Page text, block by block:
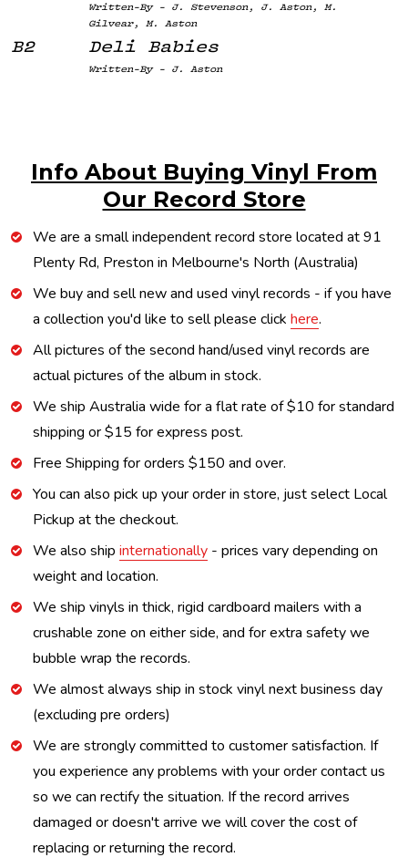
Written-By - J. Stevenson, J. Aston, M.
Gilvear, M. Aston
B2 Deli Babies
Written-By - J. Aston
Info About Buying Vinyl From
Our Record Store
We are a small independent record store located at 91
Plenty Rd, Preston in Melbourne's North (Australia)
We buy and sell new and used vinyl records - if you have
a collection you'd like to sell please click here.
All pictures of the second hand/used vinyl records are
actual pictures of the album in stock.
We ship Australia wide for a flat rate of $10 for standard
shipping or $15 for express post.
Free Shipping for orders $150 and over.
You can also pick up your order in store, just select Local
Pickup at the checkout.
We also ship internationally - prices vary depending on
weight and location.
We ship vinyls in thick, rigid cardboard mailers with a
crushable zone on either side, and for extra safety we
bubble wrap the records.
We almost always ship in stock vinyl next business day
(excluding pre orders)
We are strongly committed to customer satisfaction. If
you experience any problems with your order contact us
so we can rectify the situation. If the record arrives
damaged or doesn't arrive we will cover the cost of
replacing or returning the record.